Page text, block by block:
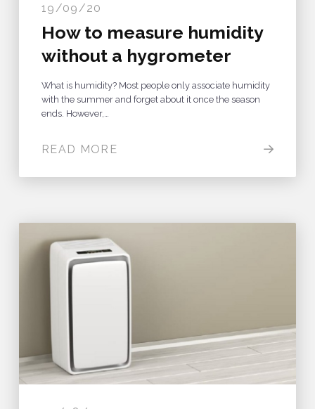
19/09/20
How to measure humidity
without a hygrometer
What is humidity? Most people only associate humidity
with the summer and forget about it once the season
ends. However,…
READ MORE